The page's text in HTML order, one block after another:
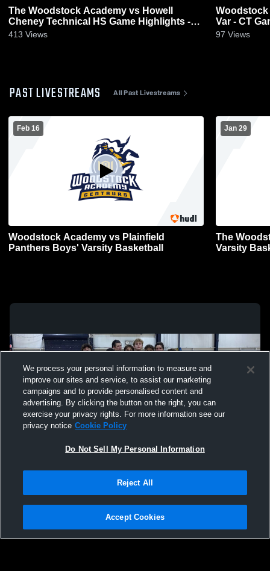
The Woodstock Academy vs Howell
Cheney Technical HS Game Highlights -
Jan. 11, 2023
413 Views
Woodstock
Var - CT
97 Views
PAST LIVESTREAMS All Past Livestreams
Feb 16
Woodstock Academy vs Plainfield
Panthers Boys' Varsity Basketball
Jan 29
The
Varsity
Not Sell My Personal Information |Cookies
Hudl is a product and service of Agile Sports Technologies, Inc. All text and design
We process your personal information to measure and
improve our sites and service, to assist our marketing
campaigns and to provide personalised content and
advertising. By clicking the button on the right, you can
exercise your privacy rights. For more information see our
privacy notice Cookie Policy
Do Not Sell My Personal Information
Reject All
Accept Cookies